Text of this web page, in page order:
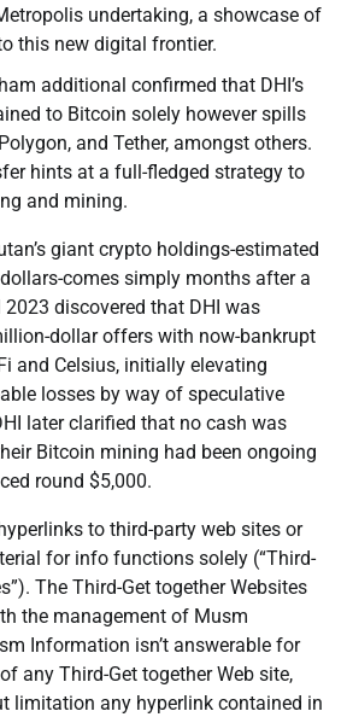
undertaking, a showcase of
this new digital frontier.
additional confirmed that DHI’s
to Bitcoin solely however spills
and Tether, amongst others.
hints at a full-fledged strategy to
and mining.
giant crypto holdings-estimated
comes simply months after a
2023 discovered that DHI was
dollar offers with now-bankrupt
and Celsius, initially elevating
losses by way of speculative
later clarified that no cash was
Bitcoin mining had been ongoing
round $5,000.
to third-party web sites or
for info functions solely (“Third-
The Third-Get together Websites
the management of Musm
Information isn’t answerable for
any Third-Get together Web site,
limitation any hyperlink contained in